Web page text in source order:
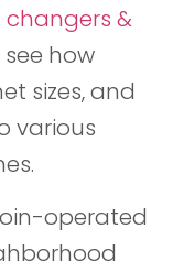
changers &
how
sizes, and
various
operated